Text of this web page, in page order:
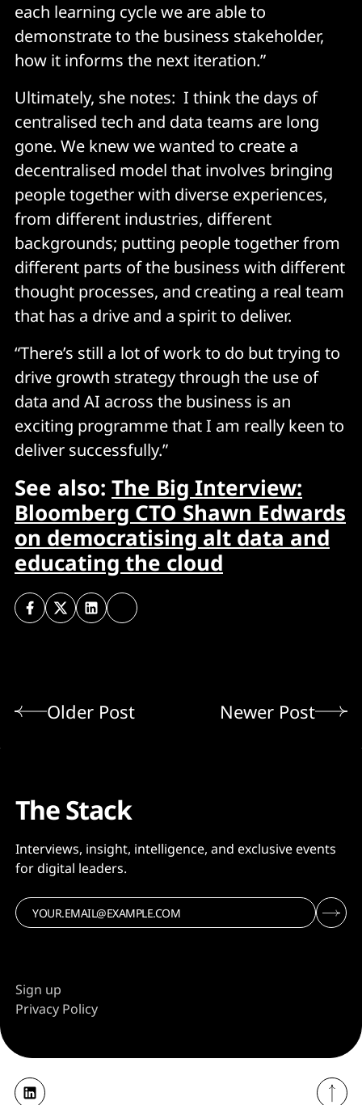
each learning cycle we are able to
demonstrate to the business stakeholder,
how it informs the next iteration.”
Ultimately, she notes: I think the days of
centralised tech and data teams are long
gone. We knew we wanted to create a
decentralised model that involves bringing
people together with diverse experiences,
from different industries, different
backgrounds; putting people together from
different parts of the business with different
thought processes, and creating a real team
that has a drive and a spirit to deliver.
“There’s still a lot of work to do but trying to
drive growth strategy through the use of
data and AI across the business is an
exciting programme that I am really keen to
deliver successfully.”
See also: The Big Interview:
Bloomberg CTO Shawn Edwards
on democratising alt data and
educating the cloud
Older Post Newer Post
The Stack
Interviews, insight, intelligence, and exclusive events
for digital leaders.
Sign up
Privacy Policy